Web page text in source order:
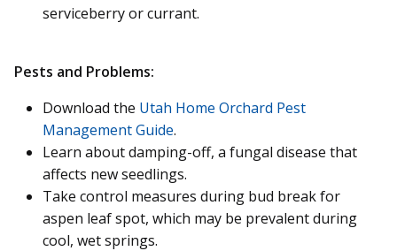
serviceberry or currant.
Pests and Problems:
Download the Utah Home Orchard Pest
Management Guide.
Learn about damping-off, a fungal disease that
affects new seedlings.
Take control measures during bud break for
aspen leaf spot, which may be prevalent during
cool, wet springs.